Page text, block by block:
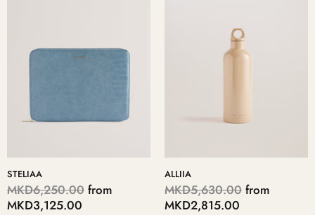
STELIAA
MKD6,250.00 from
MKD3,125.00
ALLIIA
MKD5,630.00 from
MKD2,815.00